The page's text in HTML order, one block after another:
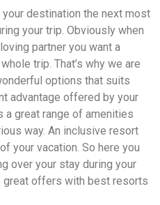
destination the next most
your trip. Obviously when
partner you want a
trip. That’s why we are
options that suits
advantage offered by your
great range of amenities
way. An inclusive resort
your vacation. So here you
over your stay during your
great offers with best resorts